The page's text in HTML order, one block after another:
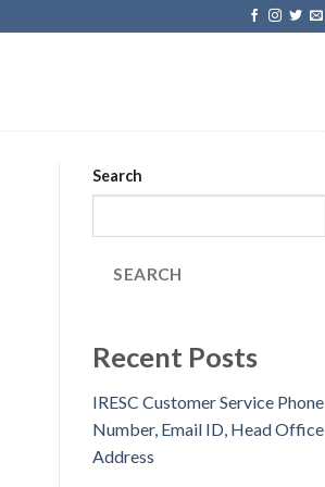
Search
SEARCH
Recent Posts
IRESC Customer Service Phone
Number, Email ID, Head Office
Address